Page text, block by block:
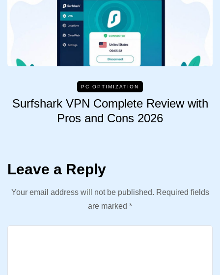
PC OPTIMIZATION
Surfshark VPN Complete Review with
Pros and Cons 2026
Leave a Reply
Your email address will not be published. Required fields
are marked *